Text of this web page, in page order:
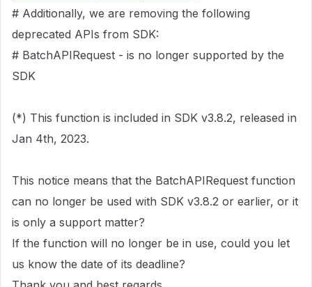
# Additionally, we are removing the following
deprecated APIs from SDK:
# BatchAPIRequest - is no longer supported by the
SDK
(*) This function is included in SDK v3.8.2, released in
Jan 4th, 2023.
This notice means that the BatchAPIRequest function
can no longer be used with SDK v3.8.2 or earlier, or it
is only a support matter?
If the function will no longer be in use, could you let
us know the date of its deadline?